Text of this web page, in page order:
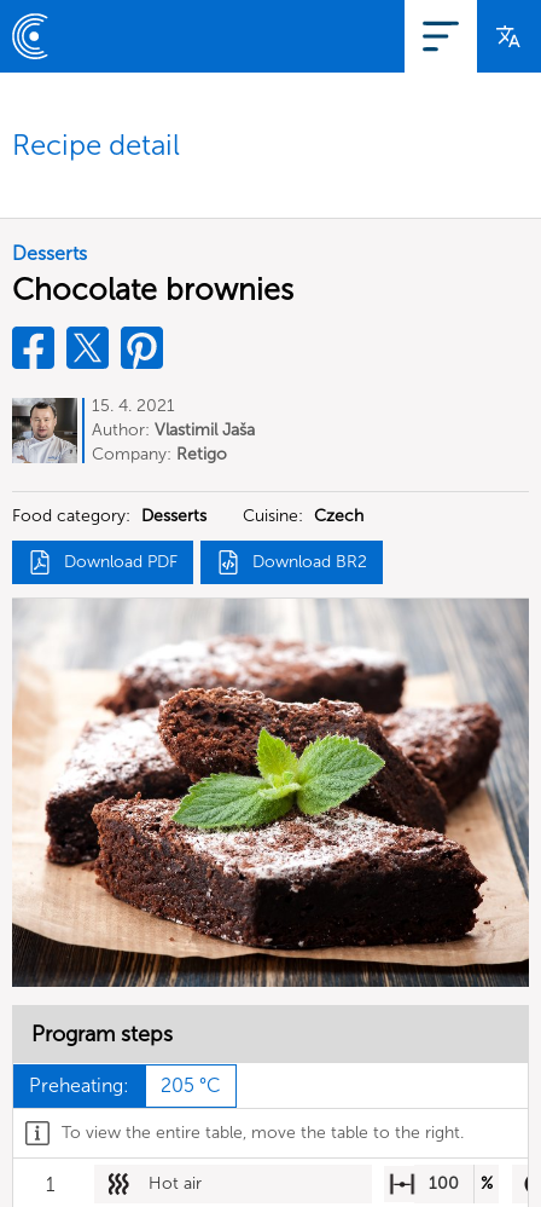
Recipe detail
Desserts
Chocolate brownies
15. 4. 2021
Author: Vlastimil Jaša
Company: Retigo
Food category: Desserts Cuisine: Czech
Download PDF Download BR2
Program steps
Preheating: 205 °C
To view the entire table, move the table to the right.
1 Hot air 100 %